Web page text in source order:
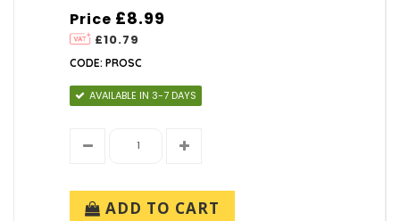
Price
£10.79
£8.99
CODE: PROSC
AVAILABLE IN 3-7 DAYS
ADD TO CART